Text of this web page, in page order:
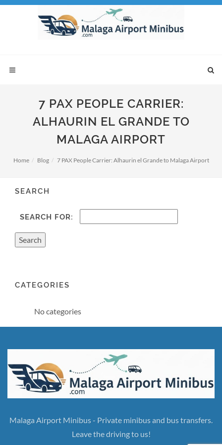
7 PAX PEOPLE CARRIER:
ALHAURIN EL GRANDE TO
MALAGA AIRPORT
Home Blog 7 PAX People Carrier: Alhaurin el Grande to Malaga Airport
SEARCH
SEARCH FOR:
CATEGORIES
No categories
Malaga Airport Minibus - Private minibus and bus transfers.
Leave the driving to us!